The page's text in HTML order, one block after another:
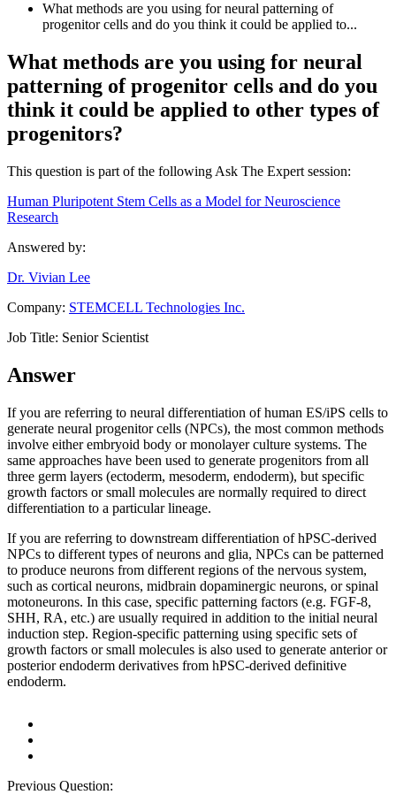
What methods are you using for neural patterning of
progenitor cells and do you think it could be applied to...
What methods are you using for neural
patterning of progenitor cells and do you
think it could be applied to other types of
progenitors?
This question is part of the following Ask The Expert session:
Human Pluripotent Stem Cells as a Model for Neuroscience
Research
Answered by:
Dr. Vivian Lee
Company: STEMCELL Technologies Inc.
Job Title: Senior Scientist
Answer
If you are referring to neural differentiation of human ES/iPS cells to
generate neural progenitor cells (NPCs), the most common methods
involve either embryoid body or monolayer culture systems. The
same approaches have been used to generate progenitors from all
three germ layers (ectoderm, mesoderm, endoderm), but specific
growth factors or small molecules are normally required to direct
differentiation to a particular lineage.
If you are referring to downstream differentiation of hPSC-derived
NPCs to different types of neurons and glia, NPCs can be patterned
to produce neurons from different regions of the nervous system,
such as cortical neurons, midbrain dopaminergic neurons, or spinal
motoneurons. In this case, specific patterning factors (e.g. FGF-8,
SHH, RA, etc.) are usually required in addition to the initial neural
induction step. Region-specific patterning using specific sets of
growth factors or small molecules is also used to generate anterior or
posterior endoderm derivatives from hPSC-derived definitive
endoderm.
Previous Question: